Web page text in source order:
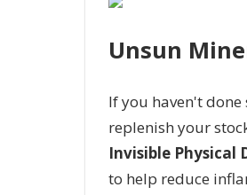
Unsun
If you haven't
replenish your
Invisible Physical
to help reduce